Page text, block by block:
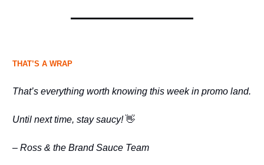
THAT’S A WRAP
That’s everything worth knowing this week in promo land.
Until next time, stay saucy! 👋
– Ross & the Brand Sauce Team